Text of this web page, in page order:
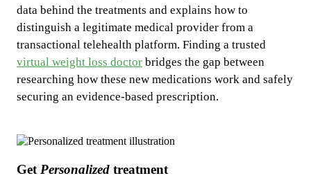
data behind the treatments and explains how to
distinguish a legitimate medical provider from a
transactional telehealth platform. Finding a trusted
virtual weight loss doctor bridges the gap between
researching how these new medications work and safely
securing an evidence-based prescription.
Get Personalized treatment